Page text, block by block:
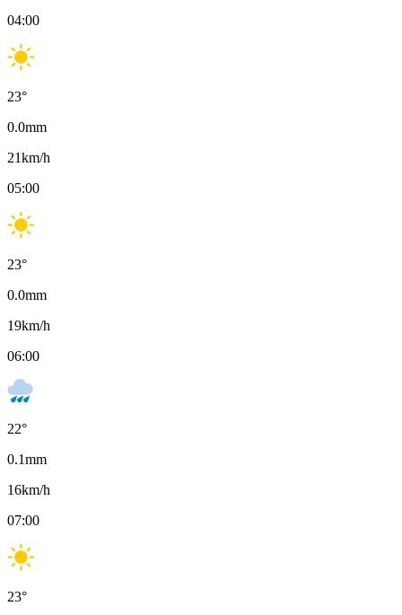
04:00
23°
0.0mm
21km/h
05:00
23°
0.0mm
19km/h
06:00
22°
0.1mm
16km/h
07:00
23°